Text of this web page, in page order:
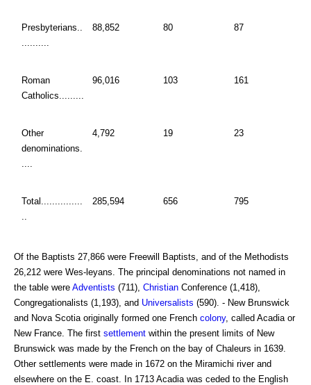
Presbyterians..
88,852 80 87
Roman
Catholics.........
96,016 103 161
Other
denominations.
4,792 19 23
Total...............
285,594 656 795
Of the Baptists 27,866 were Freewill Baptists, and of the Methodists
26,212 were Wes-leyans. The principal denominations not named in
the table were Adventists (711), Christian Conference (1,418),
Congregationalists (1,193), and Universalists (590). - New Brunswick
and Nova Scotia originally formed one French colony, called Acadia or
New France. The first settlement within the present limits of New
Brunswick was made by the French on the bay of Chaleurs in 1639.
Other settlements were made in 1672 on the Miramichi river and
elsewhere on the E. coast. In 1713 Acadia was ceded to the English